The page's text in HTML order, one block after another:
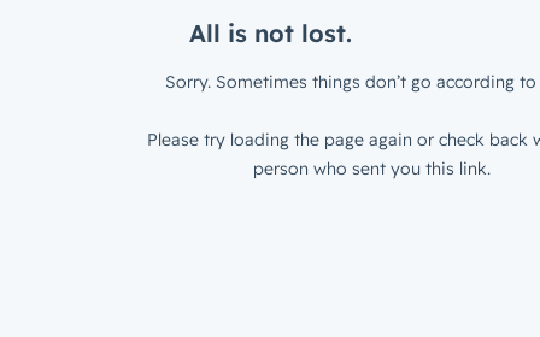
All is not lost.
Sorry. Sometimes things don’t go according to
Please try loading the page again or check back
person who sent you this link.